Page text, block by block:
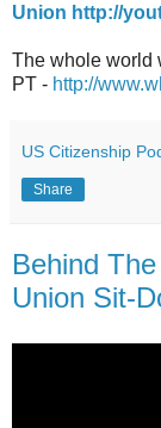
Union http://
The whole world
PT - http://
US Citizenship
Share
Behind
Union Sit-